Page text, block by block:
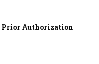
Prior Authorization